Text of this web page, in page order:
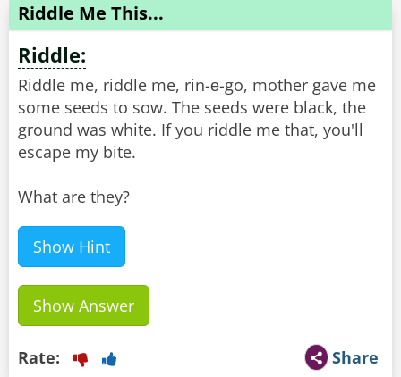
Riddle Me This...
Riddle:
Riddle me, riddle me, rin-е-go, mother gave me
some seeds to sow. The seeds were black, the
ground was white. If you riddle me that, you'll
escape my bite.
What are they?
Show Hint
Show Answer
Share
Rate: